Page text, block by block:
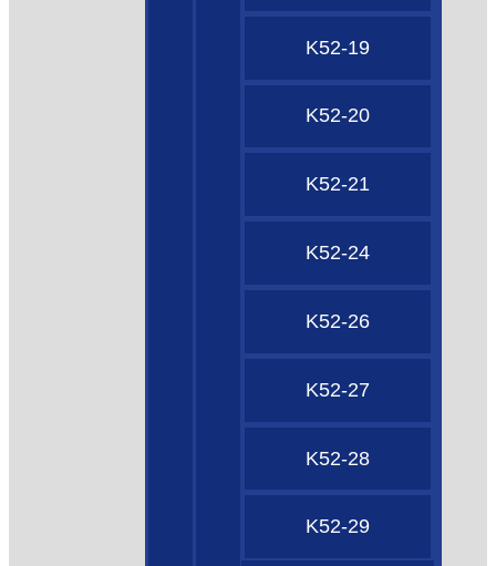
K52-19
K52-20
K52-21
K52-24
K52-26
K52-27
K52-28
K52-29